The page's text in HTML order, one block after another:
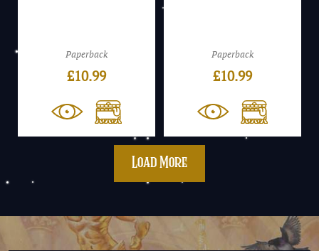
Paperback
£10.99
Paperback
£10.99
Load More